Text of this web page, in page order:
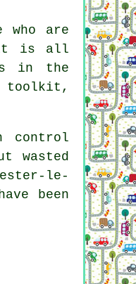
are
it is all
in the
toolkit,
control
wasted
le-
been